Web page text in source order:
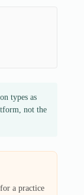
types as
not the
a practice